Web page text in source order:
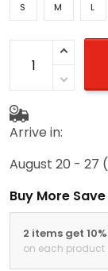
S M L
Arrive in:
August 20 - 27
Buy More
2 items get 10%
on each product